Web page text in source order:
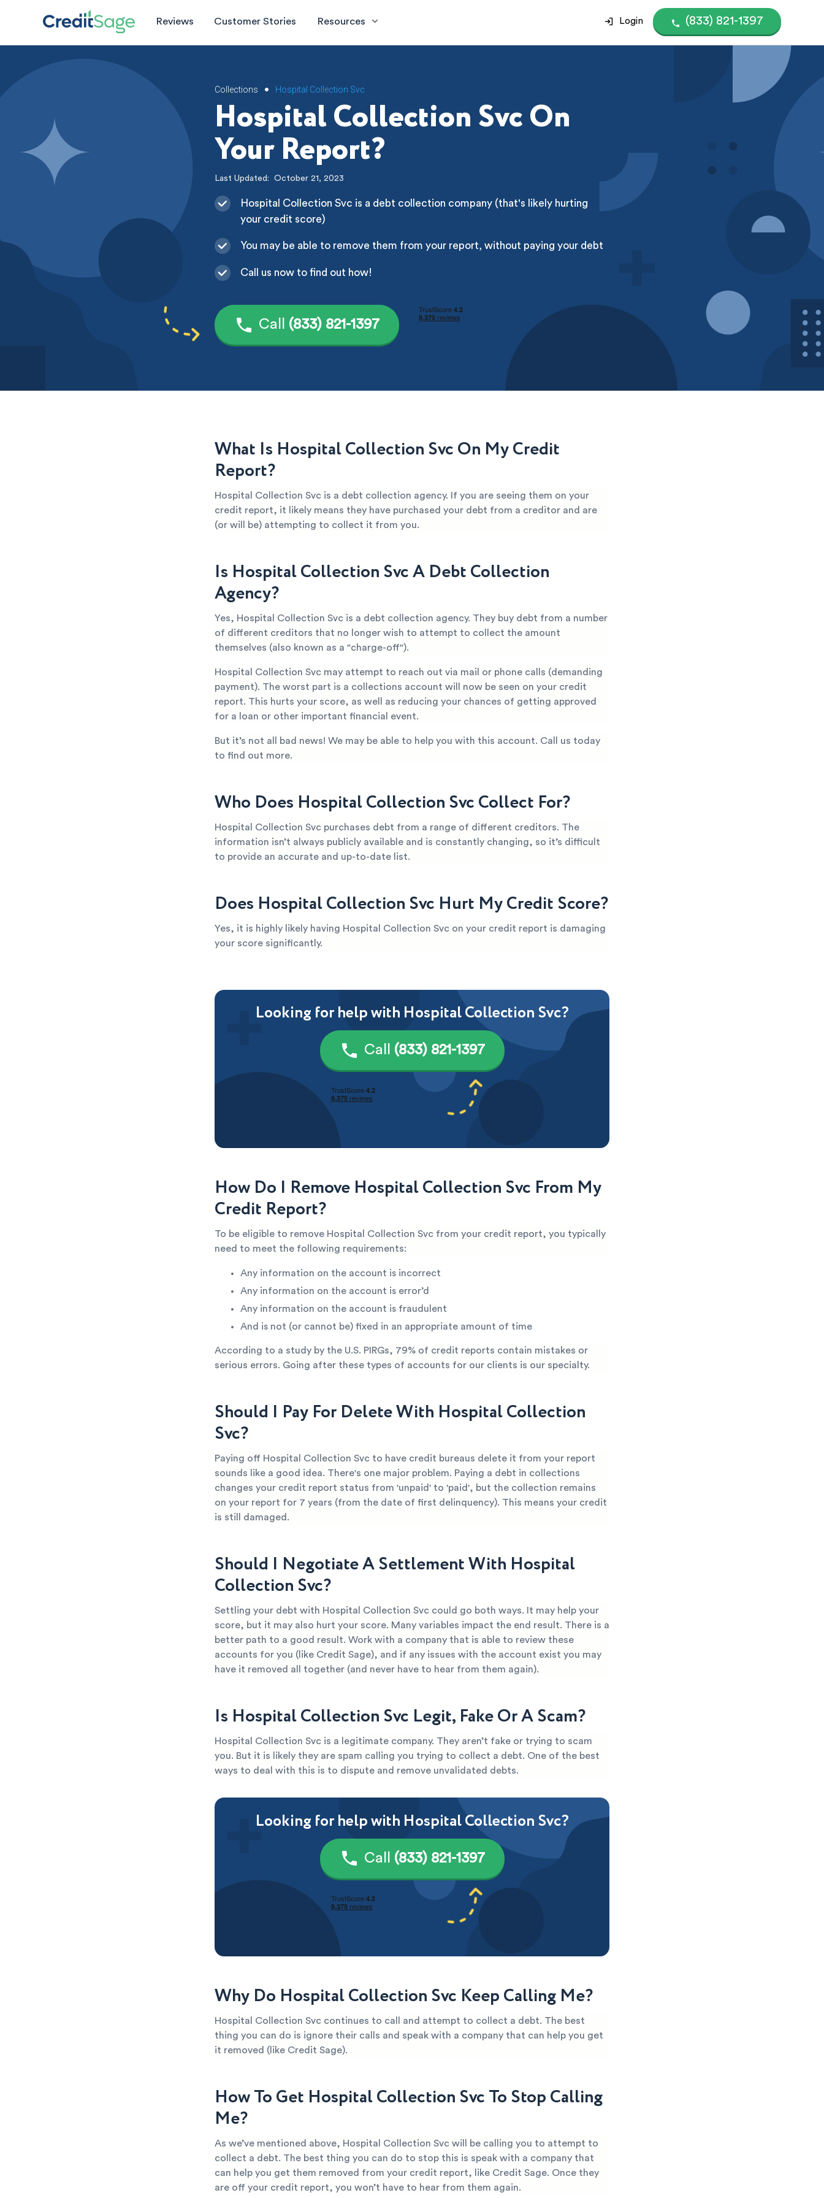
Reviews Customer Stories Resources Login (833) 821-1397
Collections • Hospital Collection Svc
Hospital Collection Svc On
Your Report?
Last Updated: October 21, 2023
Hospital Collection Svc is a debt collection company (that's likely hurting
your credit score)
You may be able to remove them from your report, without paying your debt
Call us now to find out how!
Call (833) 821-1397
What Is Hospital Collection Svc On My Credit
Report?
Hospital Collection Svc is a debt collection agency. If you are seeing them on your
credit report, it likely means they have purchased your debt from a creditor and are
(or will be) attempting to collect it from you.
Is Hospital Collection Svc A Debt Collection
Agency?
Yes, Hospital Collection Svc is a debt collection agency. They buy debt from a number
of different creditors that no longer wish to attempt to collect the amount
themselves (also known as a "charge-off").
Hospital Collection Svc may attempt to reach out via mail or phone calls (demanding
payment). The worst part is a collections account will now be seen on your credit
report. This hurts your score, as well as reducing your chances of getting approved
for a loan or other important financial event.
But it’s not all bad news! We may be able to help you with this account. Call us today
to find out more.
Who Does Hospital Collection Svc Collect For?
Hospital Collection Svc purchases debt from a range of different creditors. The
information isn’t always publicly available and is constantly changing, so it’s difficult
to provide an accurate and up-to-date list.
Does Hospital Collection Svc Hurt My Credit Score?
Yes, it is highly likely having Hospital Collection Svc on your credit report is damaging
your score significantly.
Looking for help with Hospital Collection Svc?
Call (833) 821-1397
How Do I Remove Hospital Collection Svc From My
Credit Report?
To be eligible to remove Hospital Collection Svc from your credit report, you typically
need to meet the following requirements:
Any information on the account is incorrect
Any information on the account is error’d
Any information on the account is fraudulent
And is not (or cannot be) fixed in an appropriate amount of time
According to a study by the U.S. PIRGs, 79% of credit reports contain mistakes or
serious errors. Going after these types of accounts for our clients is our specialty.
Should I Pay For Delete With Hospital Collection
Svc?
Paying off Hospital Collection Svc to have credit bureaus delete it from your report
sounds like a good idea. There's one major problem. Paying a debt in collections
changes your credit report status from 'unpaid' to 'paid', but the collection remains
on your report for 7 years (from the date of first delinquency). This means your credit
is still damaged.
Should I Negotiate A Settlement With Hospital
Collection Svc?
Settling your debt with Hospital Collection Svc could go both ways. It may help your
score, but it may also hurt your score. Many variables impact the end result. There is a
better path to a good result. Work with a company that is able to review these
accounts for you (like Credit Sage), and if any issues with the account exist you may
have it removed all together (and never have to hear from them again).
Is Hospital Collection Svc Legit, Fake Or A Scam?
Hospital Collection Svc is a legitimate company. They aren’t fake or trying to scam
you. But it is likely they are spam calling you trying to collect a debt. One of the best
ways to deal with this is to dispute and remove unvalidated debts.
Looking for help with Hospital Collection Svc?
Call (833) 821-1397
Why Do Hospital Collection Svc Keep Calling Me?
Hospital Collection Svc continues to call and attempt to collect a debt. The best
thing you can do is ignore their calls and speak with a company that can help you get
it removed (like Credit Sage).
How To Get Hospital Collection Svc To Stop Calling
Me?
As we’ve mentioned above, Hospital Collection Svc will be calling you to attempt to
collect a debt. The best thing you can do to stop this is speak with a company that
can help you get them removed from your credit report, like Credit Sage. Once they
are off your credit report, you won’t have to hear from them again.